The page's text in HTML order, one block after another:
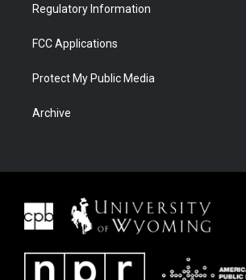
Regulatory Information
FCC Applications
Protect My Public Media
Archive